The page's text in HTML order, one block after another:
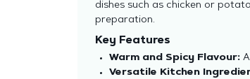
dishes such as chicken or
preparation.
Key Features
Warm and Spicy Flavour:
Versatile Kitchen